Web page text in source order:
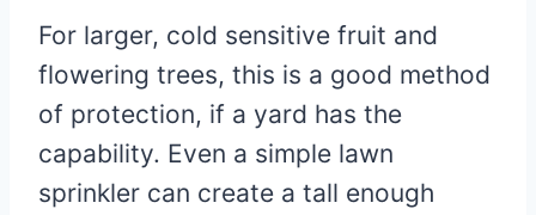
For larger, cold sensitive fruit and
flowering trees, this is a good method
of protection, if a yard has the
capability. Even a simple lawn
sprinkler can create a tall enough